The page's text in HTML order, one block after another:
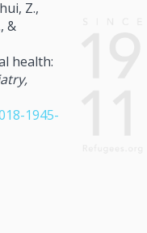
Z.,
&
health:
1945-